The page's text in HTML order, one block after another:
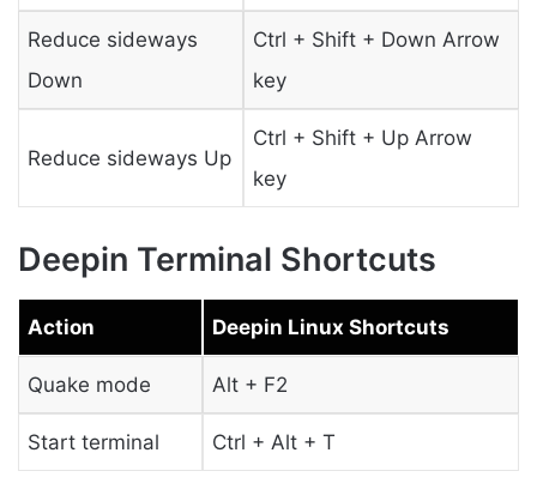
Reduce sideways
Down
Ctrl + Shift + Down Arrow
key
Reduce sideways Up
Ctrl + Shift + Up Arrow
key
Deepin Terminal Shortcuts
Action Deepin Linux Shortcuts
Quake mode Alt + F2
Start terminal Ctrl + Alt + T